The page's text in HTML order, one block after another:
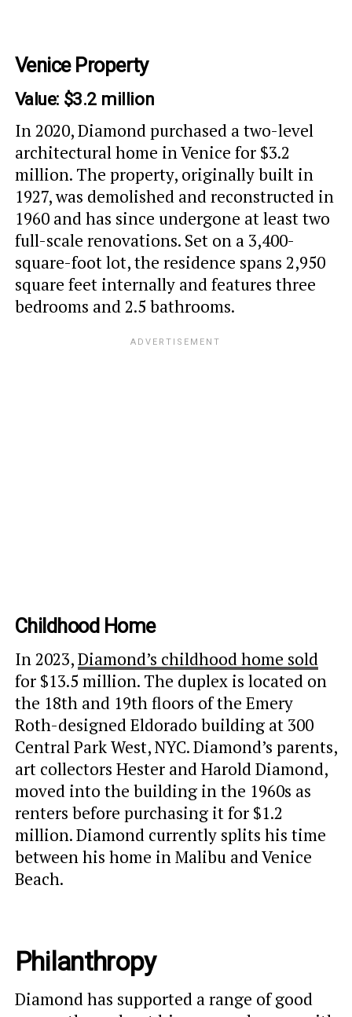
Venice Property
Value: $3.2 million
In 2020, Diamond purchased a two-level
architectural home in Venice for $3.2
million. The property, originally built in
1927, was demolished and reconstructed in
1960 and has since undergone at least two
full-scale renovations. Set on a 3,400-
square-foot lot, the residence spans 2,950
square feet internally and features three
bedrooms and 2.5 bathrooms.
Childhood Home
In 2023,Diamond’s childhood home sold
for $13.5 million. The duplex is located on
the 18th and 19th floors of the Emery
Roth-designed Eldorado building at 300
Central Park West, NYC. Diamond’s parents,
art collectors Hester and Harold Diamond,
moved into the building in the 1960s as
renters before purchasing it for $1.2
million. Diamond currently splits his time
between his home in Malibu and Venice
Beach.
Philanthropy
Diamond has supported a range of good